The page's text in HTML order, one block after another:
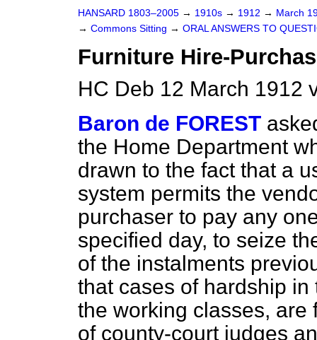
HANSARD 1803–2005 → 1910s → 1912 → March
→ Commons Sitting → ORAL ANSWERS TO
Furniture Hire-
HC Deb 12 March 1912
Baron de FOREST
the Home Department
drawn to the fact that a
system permits the
purchaser to pay any
specified day, to seize
of the instalments
that cases of hardship
the working classes, are
of county-court judges